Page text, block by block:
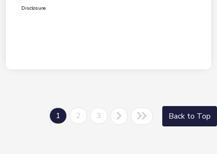
Disclosure
1 2 3 Back to Top